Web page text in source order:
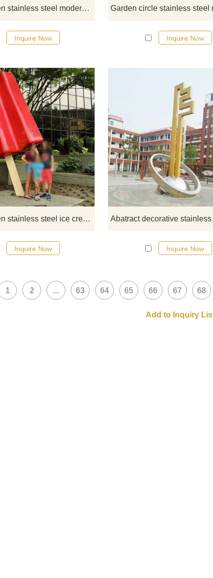
Mirror garden stainless steel modern abstract sculpture
Inquire Now Inquire Now
Large garden stainless steel ice cream sculpture
If you would like more modern
stainless steel designs, click
Inquire Now Inquire Now
1 2 ... 63 64 65 66 67 68